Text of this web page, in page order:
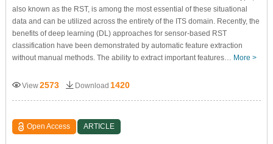
also known as the RST, is among the most essential of these situational
data and can be utilized across the entirety of the ITS domain. Recently, the
benefits of deep learning (DL) approaches for sensor-based RST
classification have been demonstrated by automatic feature extraction
without manual methods. The ability to extract important features… More >
View2573 Download 1420
Open Access ARTICLE